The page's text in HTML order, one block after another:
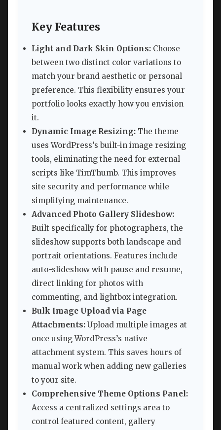
Key Features
Light and Dark Skin Options: Choose
between two distinct color variations to
match your brand aesthetic or personal
preference. This flexibility ensures your
portfolio looks exactly how you envision
it.
Dynamic Image Resizing: The theme
uses WordPress’s built-in image resizing
tools, eliminating the need for external
scripts like TimThumb. This improves
site security and performance while
simplifying maintenance.
Advanced Photo Gallery Slideshow:
Built specifically for photographers, the
slideshow supports both landscape and
portrait orientations. Features include
auto-slideshow with pause and resume,
direct linking for photos with
commenting, and lightbox integration.
Bulk Image Upload via Page
Attachments: Upload multiple images at
once using WordPress’s native
attachment system. This saves hours of
manual work when adding new galleries
to your site.
Comprehensive Theme Options Panel:
Access a centralized settings area to
control featured content, gallery